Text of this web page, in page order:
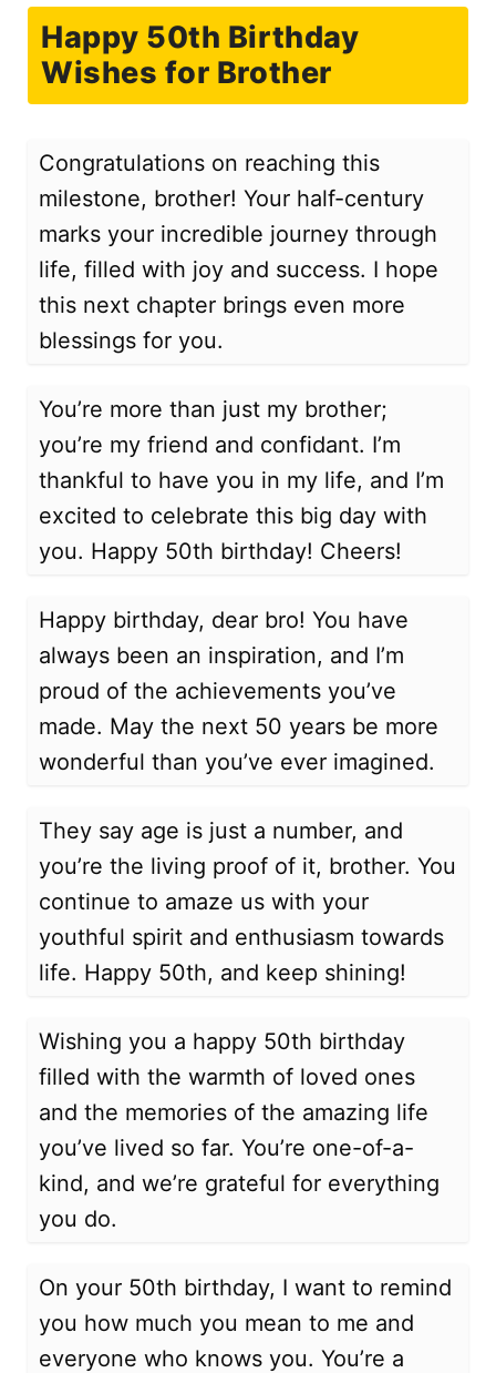
Happy 50th Birthday
Wishes for Brother
Congratulations on reaching this
milestone, brother! Your half-century
marks your incredible journey through
life, filled with joy and success. I hope
this next chapter brings even more
blessings for you.
You’re more than just my brother;
you’re my friend and confidant. I’m
thankful to have you in my life, and I’m
excited to celebrate this big day with
you. Happy 50th birthday! Cheers!
Happy birthday, dear bro! You have
always been an inspiration, and I’m
proud of the achievements you’ve
made. May the next 50 years be more
wonderful than you’ve ever imagined.
They say age is just a number, and
you’re the living proof of it, brother. You
continue to amaze us with your
youthful spirit and enthusiasm towards
life. Happy 50th, and keep shining!
Wishing you a happy 50th birthday
filled with the warmth of loved ones
and the memories of the amazing life
you’ve lived so far. You’re one-of-a-
kind, and we’re grateful for everything
you do.
On your 50th birthday, I want to remind
you how much you mean to me and
everyone who knows you. You’re a